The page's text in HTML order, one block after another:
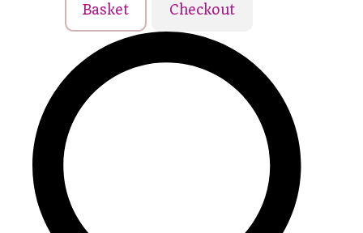
Basket Checkout